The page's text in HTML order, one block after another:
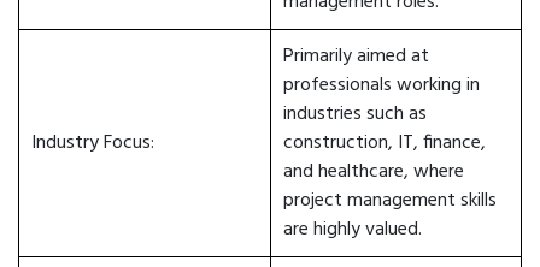
Industry Focus:
Primarily aimed at
professionals working in
industries such as
construction, IT, finance,
and healthcare, where
project management skills
are highly valued.